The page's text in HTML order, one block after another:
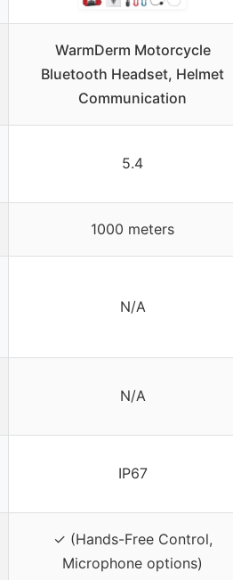
WarmDerm Motorcycle
Bluetooth Headset, Helmet
Communication
5.4
1000 meters
N/A
N/A
IP67
✓ (Hands-Free Control,
Microphone options)